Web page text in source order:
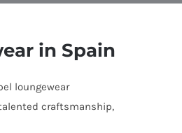
in Spain
loungewear
craftsmanship,